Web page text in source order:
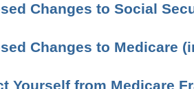
Changes to Social
Changes to Medicare
Yourself from Medicare